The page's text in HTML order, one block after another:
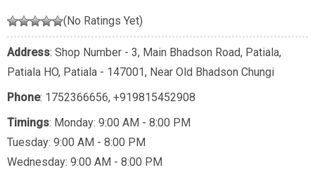
(No Ratings Yet)
Address: Shop Number - 3, Main Bhadson Road, Patiala,
Patiala HO, Patiala - 147001, Near Old Bhadson Chungi
Phone: 1752366656, +919815452908
Timings: Monday: 9:00 AM - 8:00 PM
Tuesday: 9:00 AM - 8:00 PM
Wednesday: 9:00 AM - 8:00 PM